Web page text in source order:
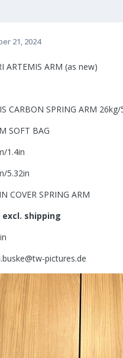
21, 2024
ARTEMIS ARM (as new)
CARBON SPRING ARM 26kg/
SOFT BAG
1.4in
5.32in
COVER SPRING ARM
excl. shipping
pictures.de